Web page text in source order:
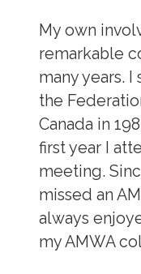
My own
remarkable
many years.
the
Canada in
first year I
meeting.
missed an
always
my AMWA